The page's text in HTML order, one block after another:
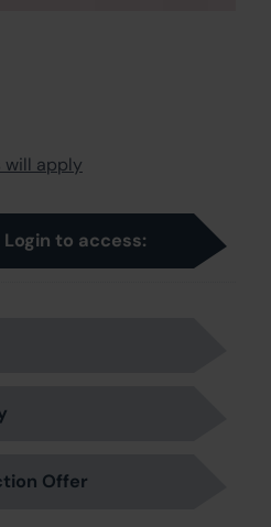
will apply
to access:
Offer